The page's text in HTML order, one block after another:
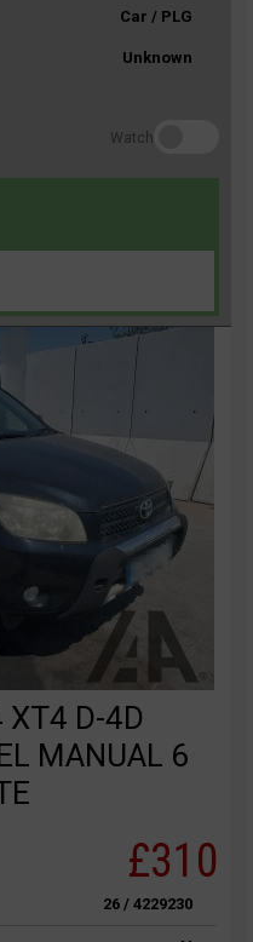
Car / PLG
Unknown
Watch
XT4 D-4D
MANUAL 6
£310
26 / 4229230